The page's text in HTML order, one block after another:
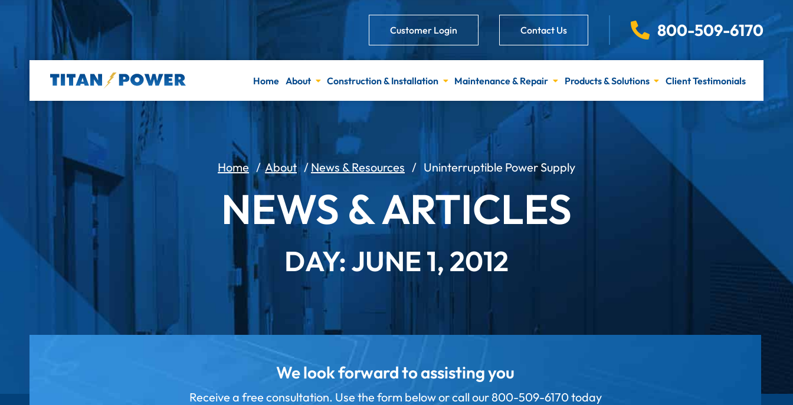
Customer Login Contact Us 800-509-6170
Home About Construction & Installation Maintenance & Repair Products & Solutions Client Testimonials
Home /About/News & Resources / Uninterruptible Power Supply
NEWS & ARTICLES
DAY: JUNE 1, 2012
We look forward to assisting you
Receive a free consultation. Use the form below or call our800-509-6170 today